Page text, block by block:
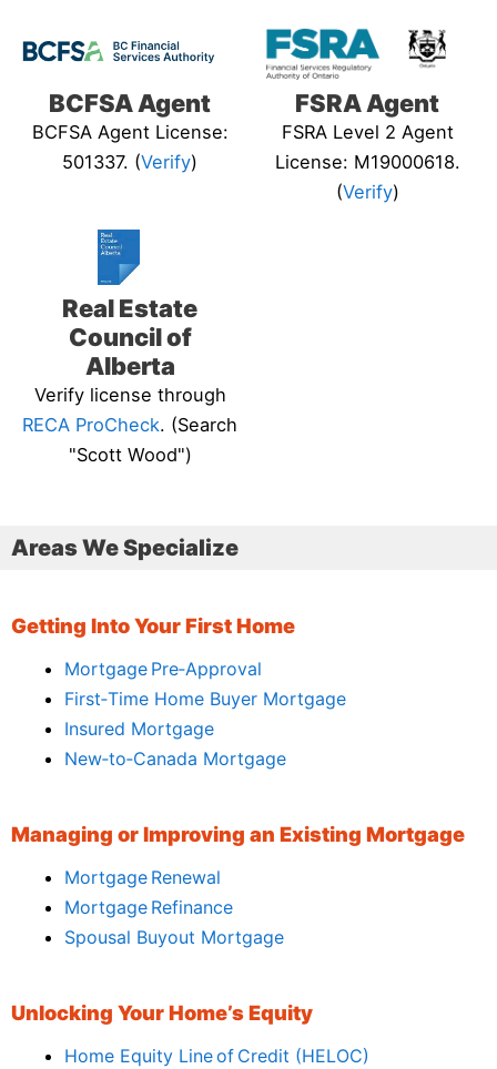
BCFSA Agent
BCFSA Agent License:
501337. (Verify)
FSRA Agent
FSRA Level 2 Agent
License: M19000618.
(Verify)
Real Estate
Council of
Alberta
Verify license through
RECA ProCheck. (Search
"Scott Wood")
Areas We Specialize
Getting Into Your First Home
Mortgage Pre‑Approval
First‑Time Home Buyer Mortgage
Insured Mortgage
New‑to‑Canada Mortgage
Managing or Improving an Existing Mortgage
Mortgage Renewal
Mortgage Refinance
Spousal Buyout Mortgage
Unlocking Your Home’s Equity
Home Equity Line of Credit (HELOC)